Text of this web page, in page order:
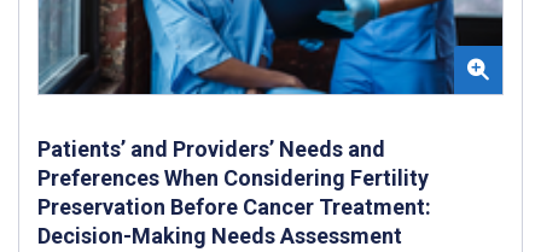
Patients’ and Providers’ Needs and
Preferences When Considering Fertility
Preservation Before Cancer Treatment:
Decision-Making Needs Assessment